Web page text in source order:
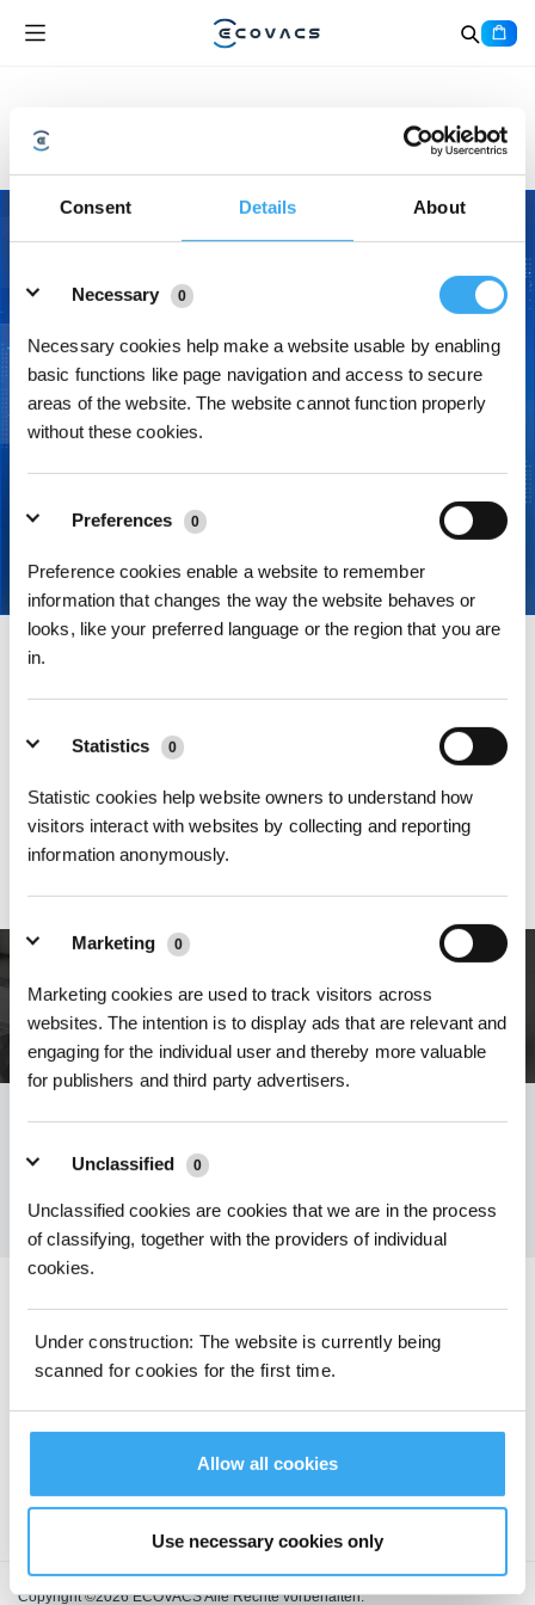
Consent Details About
Necessary
0
Necessary cookies help make a website usable by enabling
basic functions like page navigation and access to secure
areas of the website. The website cannot function properly
without these cookies.
Preferences 0
Preference cookies enable a website to remember
information that changes the way the website behaves or
looks, like your preferred language or the region that you are
in.
Statistics 0
Statistic cookies help website owners to understand how
visitors interact with websites by collecting and reporting
information anonymously.
Marketing 0
Marketing cookies are used to track visitors across
websites. The intention is to display ads that are relevant and
engaging for the individual user and thereby more valuable
for publishers and third party advertisers.
Unclassified 0
Unclassified cookies are cookies that we are in the process
of classifying, together with the providers of individual
cookies.
Under construction: The website is currently being
scanned for cookies for the first time.
Allow all cookies
Use necessary cookies only
Kontakt zum Kundendienst
Montag - Freitag 9 Uhr - 21 Uhr ,Wochenende und Feiertage 9 - 18
Rückmeldung
PRODUKTE
SUPPORT
ÜBER UNS
Copyright ©2026 ECOVACS Alle Rechte vorbehalten.